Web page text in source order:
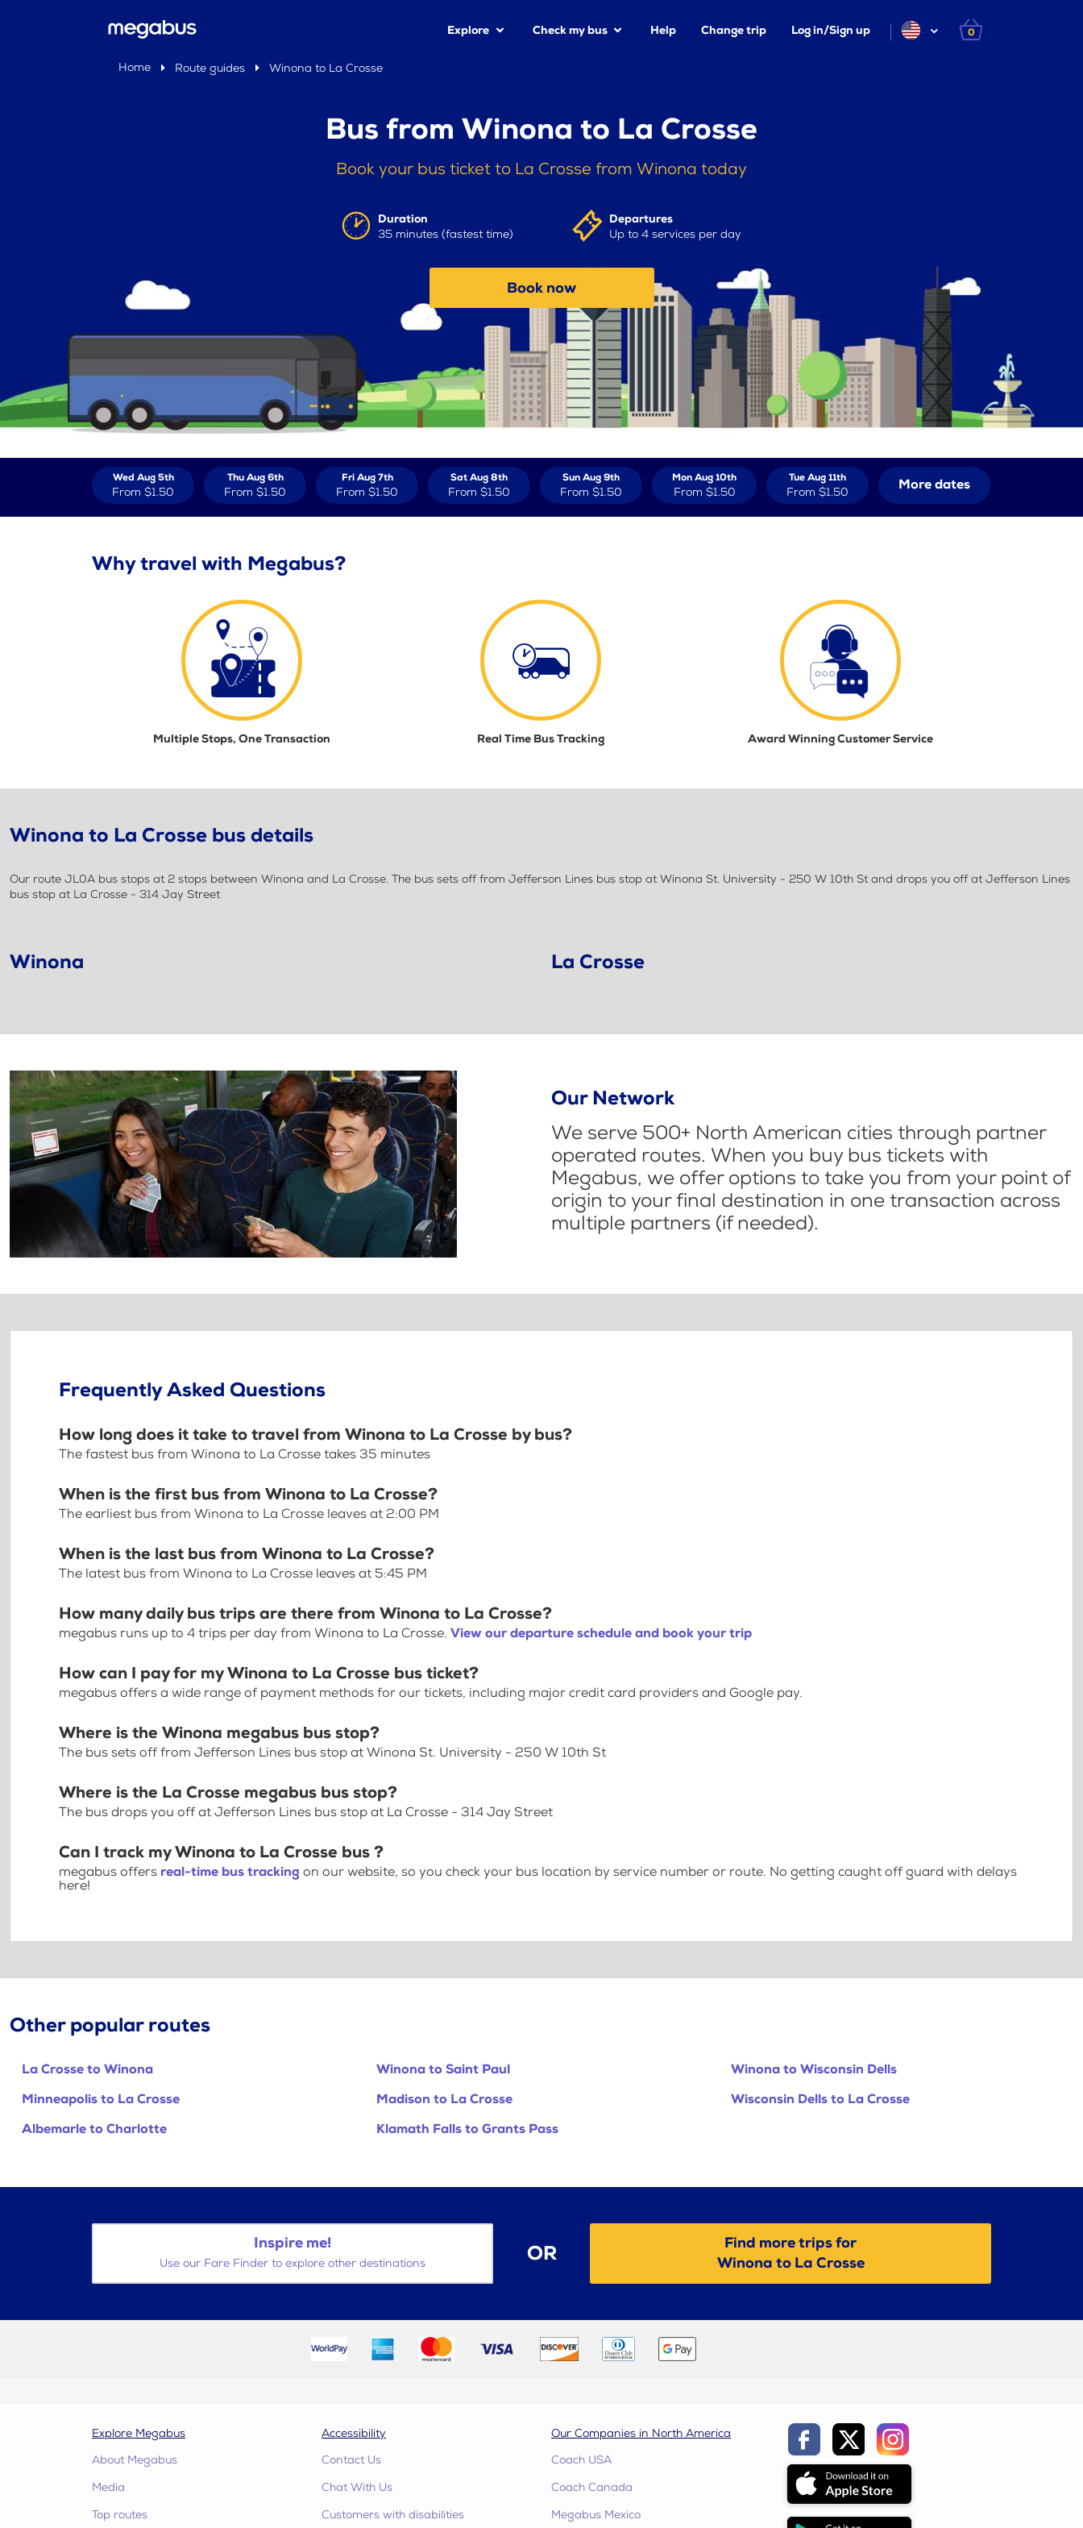
Explore Check my bus Help Change trip Log in/Sign up 0
Home Route guides Winona to La Crosse
Bus from Winona to La Crosse
Book your bus ticket to La Crosse from Winona today
Duration
35 minutes (fastest time)
Departures
Up to 4 services per day
Book now
Wed Aug 5th
From $1.50
Thu Aug 6th
From $1.50
Fri Aug 7th
From $1.50
Sat Aug 8th
From $1.50
Sun Aug 9th
From $1.50
Mon Aug 10th
From $1.50
Tue Aug 11th
From $1.50 More dates
Why travel with Megabus?
Multiple Stops, One Transaction Real Time Bus Tracking Award Winning Customer Service
Winona to La Crosse bus details
Our route JL0A bus stops at 2 stops between Winona and La Crosse. The bus sets off from Jefferson Lines bus stop at Winona St. University - 250 W 10th St and drops you off at Jefferson Lines
bus stop at La Crosse - 314 Jay Street
Winona La Crosse
Our Network
We serve 500+ North American cities through partner
operated routes. When you buy bus tickets with
Megabus, we offer options to take you from your point of
origin to your final destination in one transaction across
multiple partners (if needed).
Frequently Asked Questions
How long does it take to travel from Winona to La Crosse by bus?
The fastest bus from Winona to La Crosse takes 35 minutes
When is the first bus from Winona to La Crosse?
The earliest bus from Winona to La Crosse leaves at 2:00 PM
When is the last bus from Winona to La Crosse?
The latest bus from Winona to La Crosse leaves at 5:45 PM
How many daily bus trips are there from Winona to La Crosse?
megabus runs up to 4 trips per day from Winona to La Crosse. View our departure schedule and book your trip
How can I pay for my Winona to La Crosse bus ticket?
megabus offers a wide range of payment methods for our tickets, including major credit card providers and Google pay.
Where is the Winona megabus bus stop?
The bus sets off from Jefferson Lines bus stop at Winona St. University - 250 W 10th St
Where is the La Crosse megabus bus stop?
The bus drops you off at Jefferson Lines bus stop at La Crosse - 314 Jay Street
Can I track my Winona to La Crosse bus ?
megabus offers real-time bus tracking on our website, so you check your bus location by service number or route. No getting caught off guard with delays
here!
Other popular routes
La Crosse to Winona Winona to Saint Paul
Winona to Wisconsin Dells
Minneapolis to La Crosse
Madison to La Crosse
Wisconsin Dells to La Crosse
Albemarle to Charlotte
Klamath Falls to Grants Pass
Inspire me!
Use our Fare Finder to explore other destinations OR
Find more trips for
Winona to La Crosse
Explore Megabus
About Megabus
Media
Top routes
Accessibility
Contact Us
Chat With Us
Customers with disabilities
Our Companies in North America
Coach USA
Coach Canada
Megabus Mexico